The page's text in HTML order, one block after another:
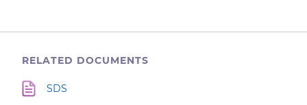
RELATED DOCUMENTS
SDS